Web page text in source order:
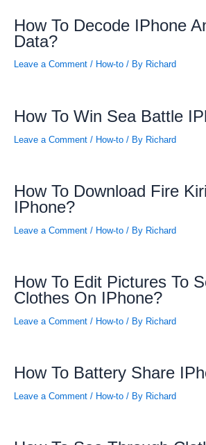
How To Decode IPhone
Data?
Leave a Comment / How-to / By Richard
How To Win Sea Battle
Leave a Comment / How-to / By Richard
How To Download Fire
IPhone?
Leave a Comment / How-to / By Richard
How To Edit Pictures To
Clothes On IPhone?
Leave a Comment / How-to / By Richard
How To Battery Share
Leave a Comment / How-to / By Richard